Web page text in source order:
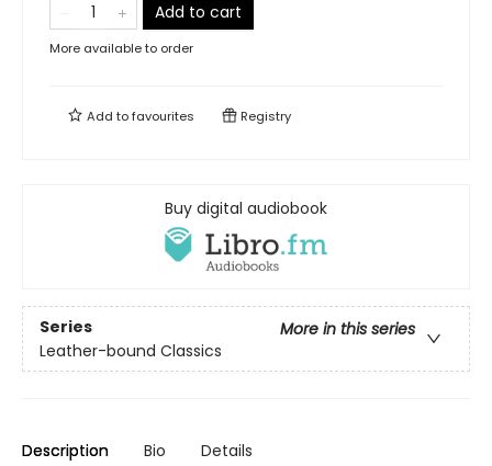
Add to cart
More available to order
Add tofavourites Registry
Buy digital audiobook
Series
More in this series
Leather-bound Classics
Description Bio Details